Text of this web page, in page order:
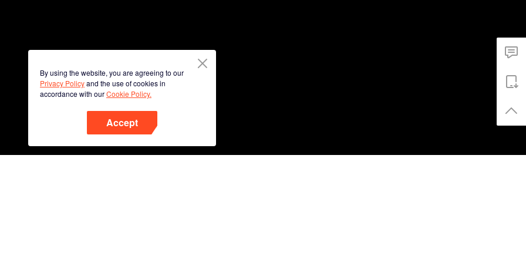
By using the website, you are agreeing to our
Privacy Policyand the use of cookies in
accordance with ourCookie Policy.
Accept